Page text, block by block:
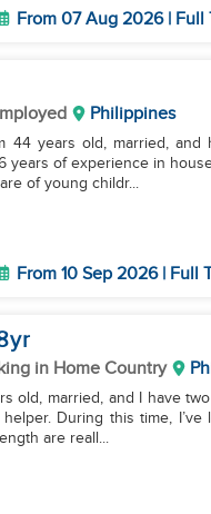
From 07 Aug 2026 | Full
Philippines
44 years old, married, and
years of experience in
of young childr...
From 10 Sep 2026 | Full
yr
in Home Country
old, married, and I have
During this time,
are reall...